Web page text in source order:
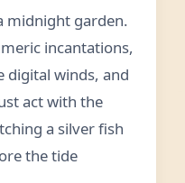
midnight garden.
incantations,
digital winds, and
act with the
a silver fish
the tide